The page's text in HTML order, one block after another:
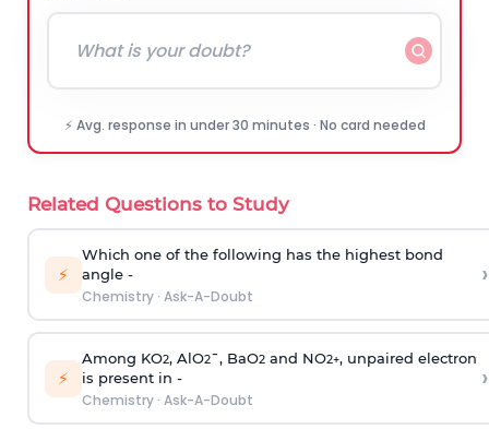
⚡ Avg. response in under 30 minutes · No card needed
Related Questions to Study
⚡
Which one of the following has the highest bond
angle -
Chemistry· Ask-A-Doubt
›
⚡
Among KO2, AlO2¯, BaO2and NO2+, unpaired electron
is present in -
Chemistry· Ask-A-Doubt
›